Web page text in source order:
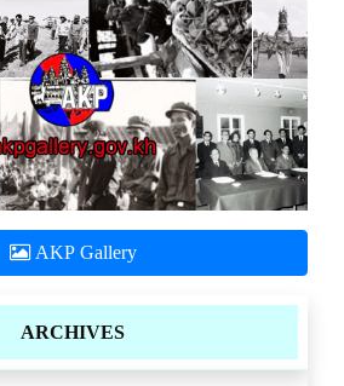
AKP Gallery
ARCHIVES